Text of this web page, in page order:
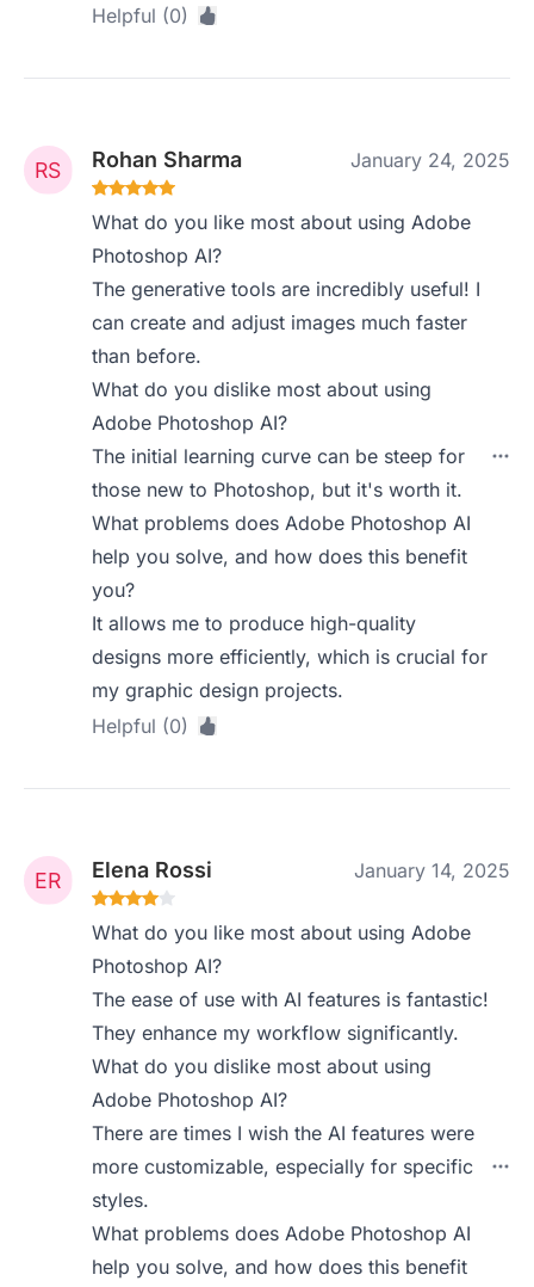
Helpful (0)
Rohan Sharma January 24, 2025
What do you like most about using Adobe
Photoshop AI?
The generative tools are incredibly useful! I
can create and adjust images much faster
than before.
What do you dislike most about using
Adobe Photoshop AI?
The initial learning curve can be steep for
those new to Photoshop, but it's worth it.
What problems does Adobe Photoshop AI
help you solve, and how does this benefit
you?
It allows me to produce high-quality
designs more efficiently, which is crucial for
my graphic design projects.
Helpful (0)
Elena Rossi January 14, 2025
What do you like most about using Adobe
Photoshop AI?
The ease of use with AI features is fantastic!
They enhance my workflow significantly.
What do you dislike most about using
Adobe Photoshop AI?
There are times I wish the AI features were
more customizable, especially for specific
styles.
What problems does Adobe Photoshop AI
help you solve, and how does this benefit